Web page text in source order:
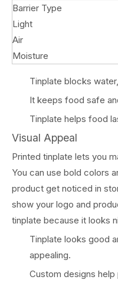
Barrier Type
Light
Air
Moisture
Tinplate blocks
It keeps food safe
Tinplate helps food
Visual Appeal
Printed tinplate lets you
You can use bold colors
product get noticed in
show your logo and
tinplate because it looks
Tinplate looks good
appealing.
Custom designs